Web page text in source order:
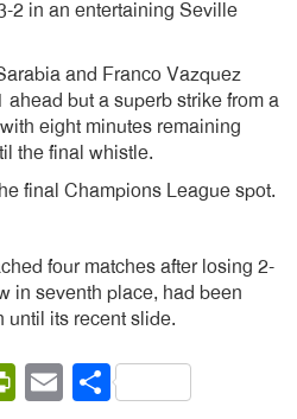
2 in an entertaining Seville
and Franco Vazquez
but a superb strike from a
eight minutes remaining
the final whistle.
final Champions League spot.
four matches after losing 2-
in seventh place, had been
until its recent slide.
PrintFriendly
EmailShare